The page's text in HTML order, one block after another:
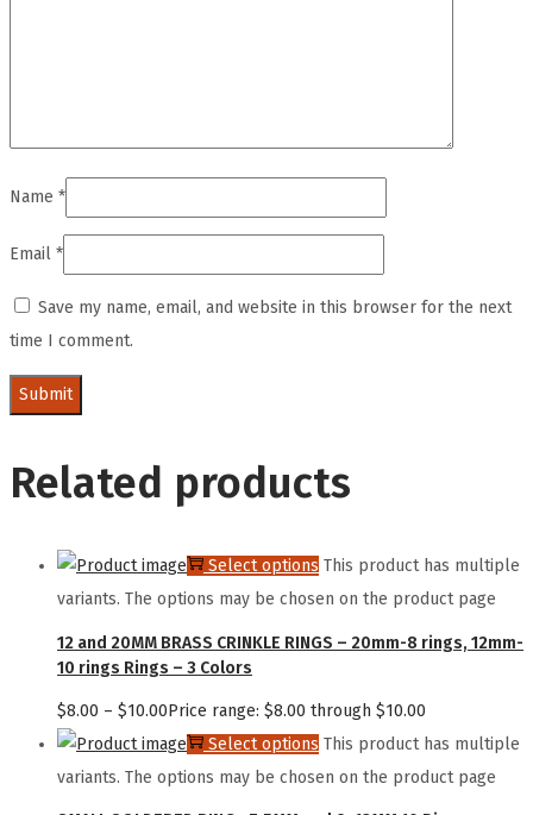
Name *
Email *
Save my name, email, and website in this browser for the next
time I comment.
Related products
Select options This product has multiple
variants. The options may be chosen on the product page
12 and 20MM BRASS CRINKLE RINGS – 20mm-8 rings, 12mm-
10 rings Rings – 3 Colors
$8.00 – $10.00Price range: $8.00 through $10.00
Select options This product has multiple
variants. The options may be chosen on the product page